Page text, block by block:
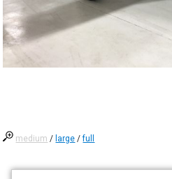
medium / large /full